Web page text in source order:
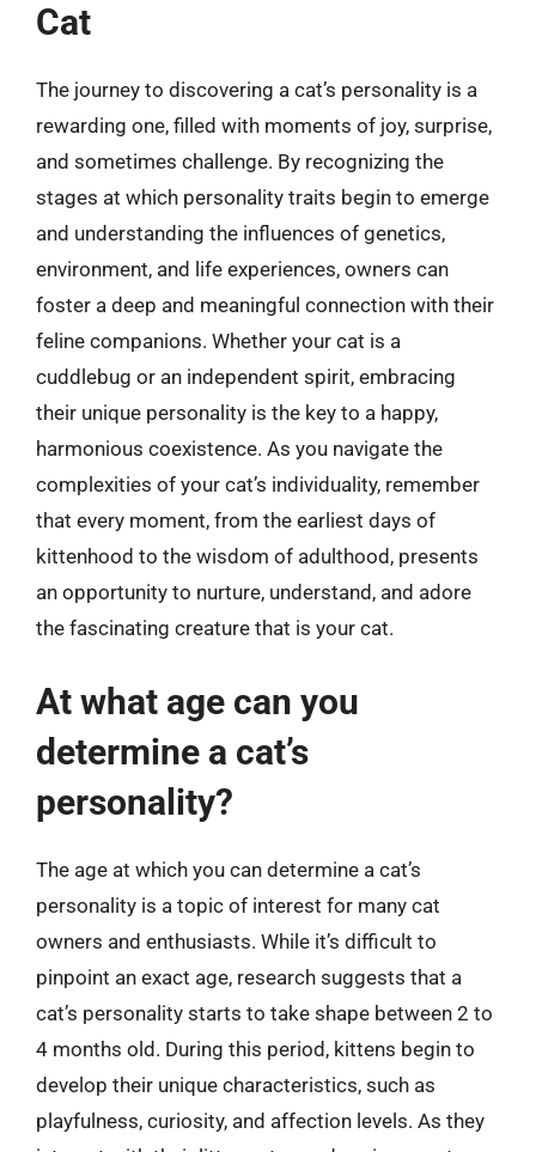
Cat
The journey to discovering a cat’s personality is a
rewarding one, filled with moments of joy, surprise,
and sometimes challenge. By recognizing the
stages at which personality traits begin to emerge
and understanding the influences of genetics,
environment, and life experiences, owners can
foster a deep and meaningful connection with their
feline companions. Whether your cat is a
cuddlebug or an independent spirit, embracing
their unique personality is the key to a happy,
harmonious coexistence. As you navigate the
complexities of your cat’s individuality, remember
that every moment, from the earliest days of
kittenhood to the wisdom of adulthood, presents
an opportunity to nurture, understand, and adore
the fascinating creature that is your cat.
At what age can you
determine a cat’s
personality?
The age at which you can determine a cat’s
personality is a topic of interest for many cat
owners and enthusiasts. While it’s difficult to
pinpoint an exact age, research suggests that a
cat’s personality starts to take shape between 2 to
4 months old. During this period, kittens begin to
develop their unique characteristics, such as
playfulness, curiosity, and affection levels. As they